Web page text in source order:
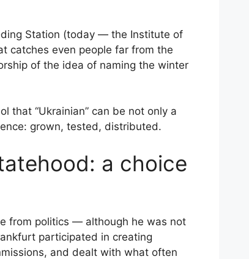
Station (today — the Institute of
catches even people far from the
of the idea of naming the winter
that “Ukrainian” can be not only a
grown, tested, distributed.
a choice
from politics — although he was not
participated in creating
and dealt with what often